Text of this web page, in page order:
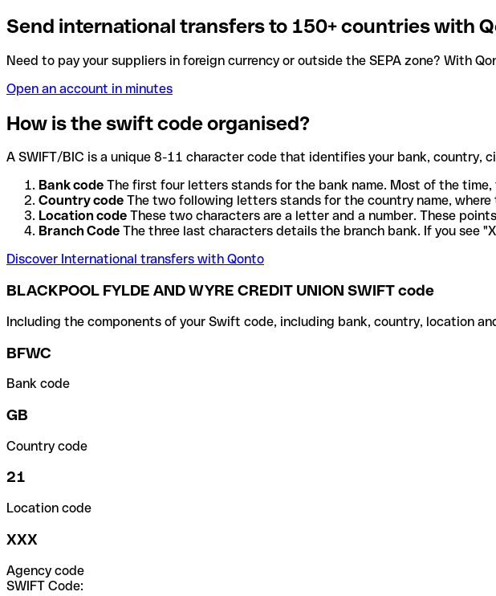
Send international transfers to 150+ countries with
Need to pay your suppliers in foreign currency or outside the SEPA zone? With
Open an account in minutes
How is the swift code organised?
A SWIFT/BIC is a unique 8-11 character code that identifies your bank, country,
Bank code The first four letters stands for the bank name. Most of the
Country code The two following letters stands for the country name, where
Location code These two characters are a letter and a number. These
Branch Code The three last characters details the branch bank. If you see
Discover International transfers with Qonto
BLACKPOOL FYLDE AND WYRE CREDIT UNION SWIFT code
Including the components of your Swift code, including bank, country, location
BFWC
Bank code
GB
Country code
21
Location code
XXX
Agency code
SWIFT Code: